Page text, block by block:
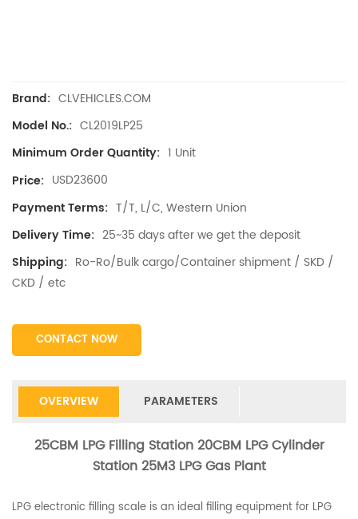
Brand: CLVEHICLES.COM
Model No.: CL2019LP25
Minimum Order Quantity: 1 Unit
Price: USD23600
Payment Terms: T/T, L/C, Western Union
Delivery Time: 25~35 days after we get the deposit
Shipping: Ro-Ro/Bulk cargo/Container shipment / SKD /
CKD / etc
CONTACT NOW
OVERVIEW PARAMETERS
25CBM LPG Filling Station 20CBM LPG Cylinder
Station 25M3 LPG Gas Plant
LPG electronic filling scale is an ideal filling equipment for LPG